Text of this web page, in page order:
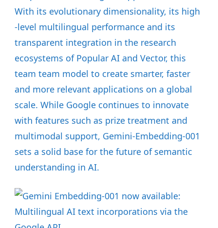
With its evolutionary dimensionality, its high
-level multilingual performance and its
transparent integration in the research
ecosystems of Popular AI and Vector, this
team team model to create smarter, faster
and more relevant applications on a global
scale. While Google continues to innovate
with features such as prize treatment and
multimodal support, Gemini-Embedding-001
sets a solid base for the future of semantic
understanding in AI.